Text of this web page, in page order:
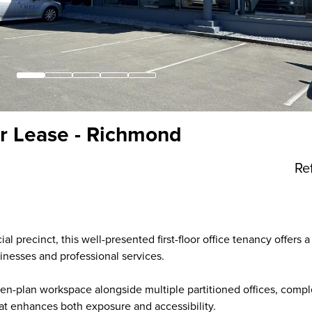
Lease - Richmond
precinct, this well-presented first-floor office tenancy offers
and professional services.
plan workspace alongside multiple partitioned offices,
enhances both exposure and accessibility.